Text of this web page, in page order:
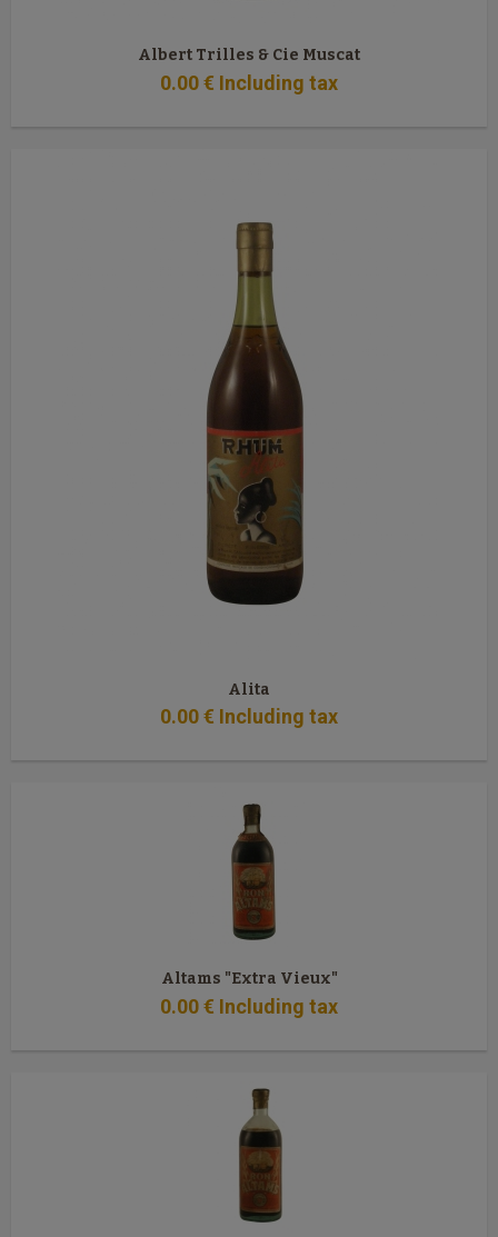
Albert Trilles & Cie Muscat
0.00€ Including tax
Alita
0.00€ Including tax
Altams "Extra Vieux"
0.00€ Including tax